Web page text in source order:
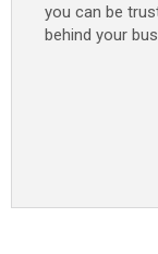
you can be
behind your